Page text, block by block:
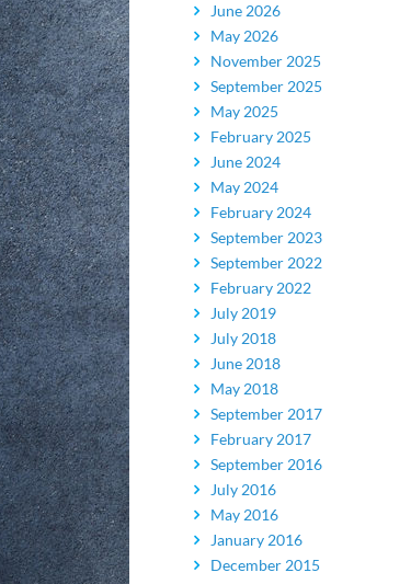
June 2026
May 2026
November 2025
September 2025
May 2025
February 2025
June 2024
May 2024
February 2024
September 2023
September 2022
February 2022
July 2019
July 2018
June 2018
May 2018
September 2017
February 2017
September 2016
July 2016
May 2016
January 2016
December 2015